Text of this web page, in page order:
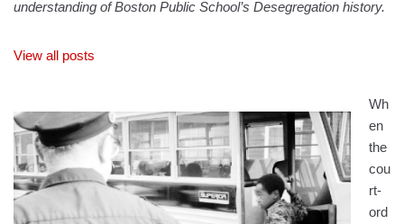
understanding of Boston Public School’s Desegregation history.
View all posts
Wh
en
the
cou
rt-
ord